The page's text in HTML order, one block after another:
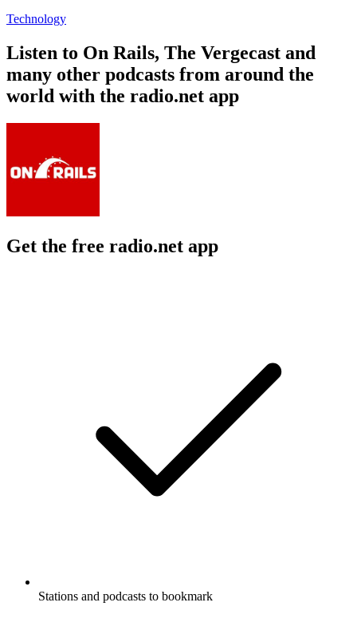
Technology
Listen to On Rails, The Vergecast and
many other podcasts from around the
world with the radio.net app
Get the free radio.net app
Stations and podcasts to bookmark